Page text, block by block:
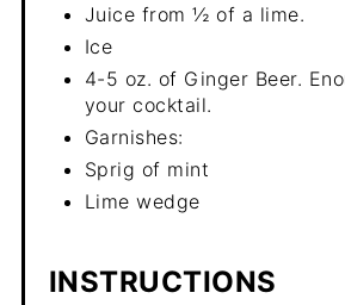
Juice from ½ of a lime.
Ice
4-5 oz. of Ginger Beer.
your cocktail.
Garnishes:
Sprig of mint
Lime wedge
INSTRUCTIONS